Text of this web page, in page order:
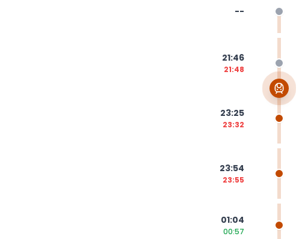
--
21:46
21:48
23:25
23:32
23:54
23:55
01:04
00:57